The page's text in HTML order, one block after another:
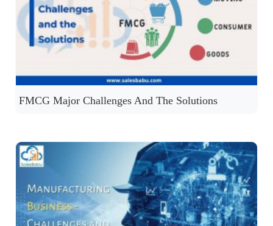
FMCG Major Challenges And The Solutions